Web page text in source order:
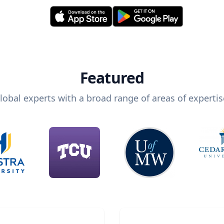
Featured
experts with a broad range of areas of